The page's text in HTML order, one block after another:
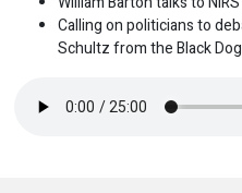
Calling on politicians to
Schultz from the Black